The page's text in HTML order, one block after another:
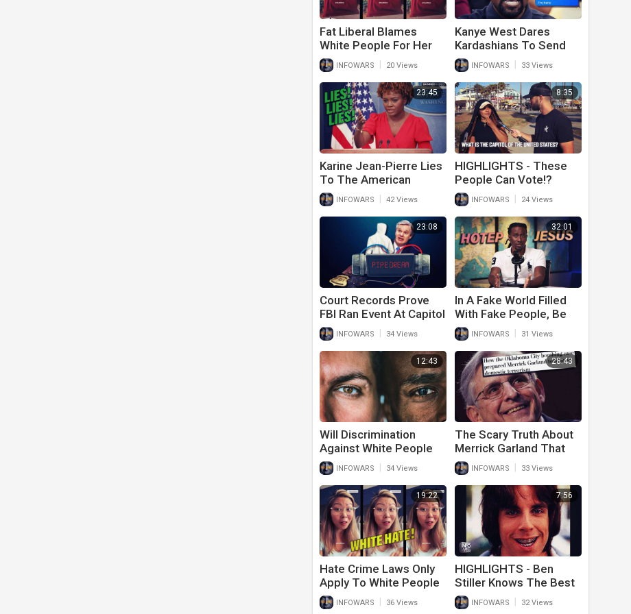
Fat Liberal Blames
White People For Her
ObesityINFOWARS 20 Views
Kanye West Dares
Kardashians To Send
‘Clinton People’ After
Him In Leaked Text
Messages
INFOWARS 33 Views
23:45
Karine Jean-Pierre Lies
To The American
People Again
INFOWARS 42 Views
8:35
HIGHLIGHTS - These
People Can Vote!?
INFOWARS 24 Views
23:08
Court Records Prove
FBI Ran Event At Capitol
To Get Police To Stand
Down And Let People In
Building
INFOWARS 34 Views
32:01
In A Fake World Filled
With Fake People, Be
Real!INFOWARS 31 Views
12:43
Will Discrimination
Against White People
Finally Come To An
End?
INFOWARS 34 Views
28:43
The Scary Truth About
Merrick Garland That
Should Have The
American People
Worried
INFOWARS 33 Views
19:22
Hate Crime Laws Only
Apply To White People
And That’s Why Liberals
Promote Them
INFOWARS 36 Views
7:56
HIGHLIGHTS - Ben
Stiller Knows The Best
PeopleINFOWARS 32 Views